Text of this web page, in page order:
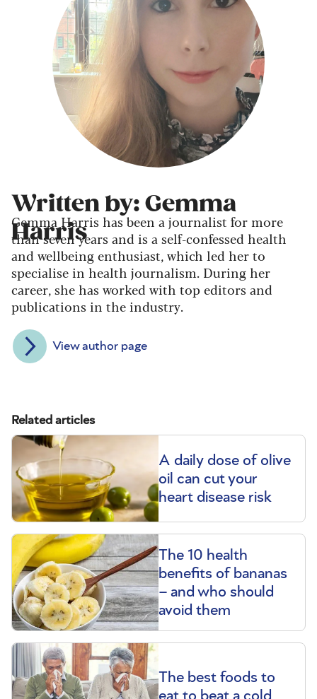
Written by: Gemma
Harris
Gemma Harris has been a journalist for more
than seven years and is a self-confessed health
and wellbeing enthusiast, which led her to
specialise in health journalism. During her
career, she has worked with top editors and
publications in the industry.
View author page
Related articles
A daily dose of olive
oil can cut your
heart disease risk
The 10 health
benefits of bananas
– and who should
avoid them
The best foods to
eat to beat a cold